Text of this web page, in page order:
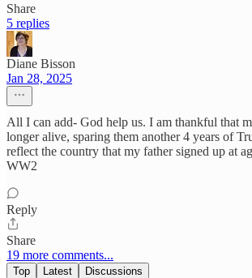
Share
5 replies
Diane Bisson
Jan 28, 2025
All I can add- God help us. I am thankful that
longer alive, sparing them another 4 years of
reflect the country that my father signed up at
WW2
Reply
Share
19 more comments...
Top Latest Discussions